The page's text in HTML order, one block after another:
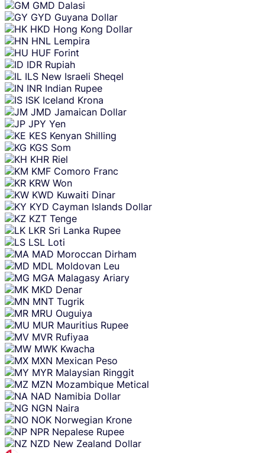
GMD Dalasi
GYD Guyana Dollar
HKD Hong Kong Dollar
HNL Lempira
HUF Forint
IDR Rupiah
ILS New Israeli Sheqel
INR Indian Rupee
ISK Iceland Krona
JMD Jamaican Dollar
JPY Yen
KES Kenyan Shilling
KGS Som
KHR Riel
KMF Comoro Franc
KRW Won
KWD Kuwaiti Dinar
KYD Cayman Islands Dollar
KZT Tenge
LKR Sri Lanka Rupee
LSL Loti
MAD Moroccan Dirham
MDL Moldovan Leu
MGA Malagasy Ariary
MKD Denar
MNT Tugrik
MRU Ouguiya
MUR Mauritius Rupee
MVR Rufiyaa
MWK Kwacha
MXN Mexican Peso
MYR Malaysian Ringgit
MZN Mozambique Metical
NAD Namibia Dollar
NGN Naira
NOK Norwegian Krone
NPR Nepalese Rupee
NZD New Zealand Dollar